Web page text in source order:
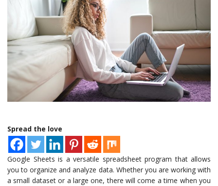
Spread the love
Google Sheets is a versatile spreadsheet program that allows
you to organize and analyze data. Whether you are working with
a small dataset or a large one, there will come a time when you